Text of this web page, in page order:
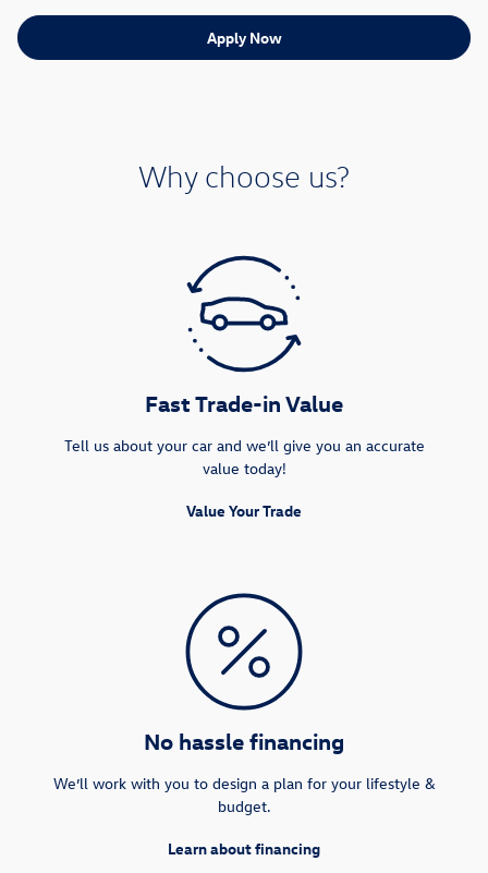
Apply Now
Why choose us?
Fast Trade-in Value
Tell us about your car and we’ll give you an accurate
value today!
Value Your Trade
No hassle financing
We’ll work with you to design a plan for your lifestyle &
budget.
Learn about financing